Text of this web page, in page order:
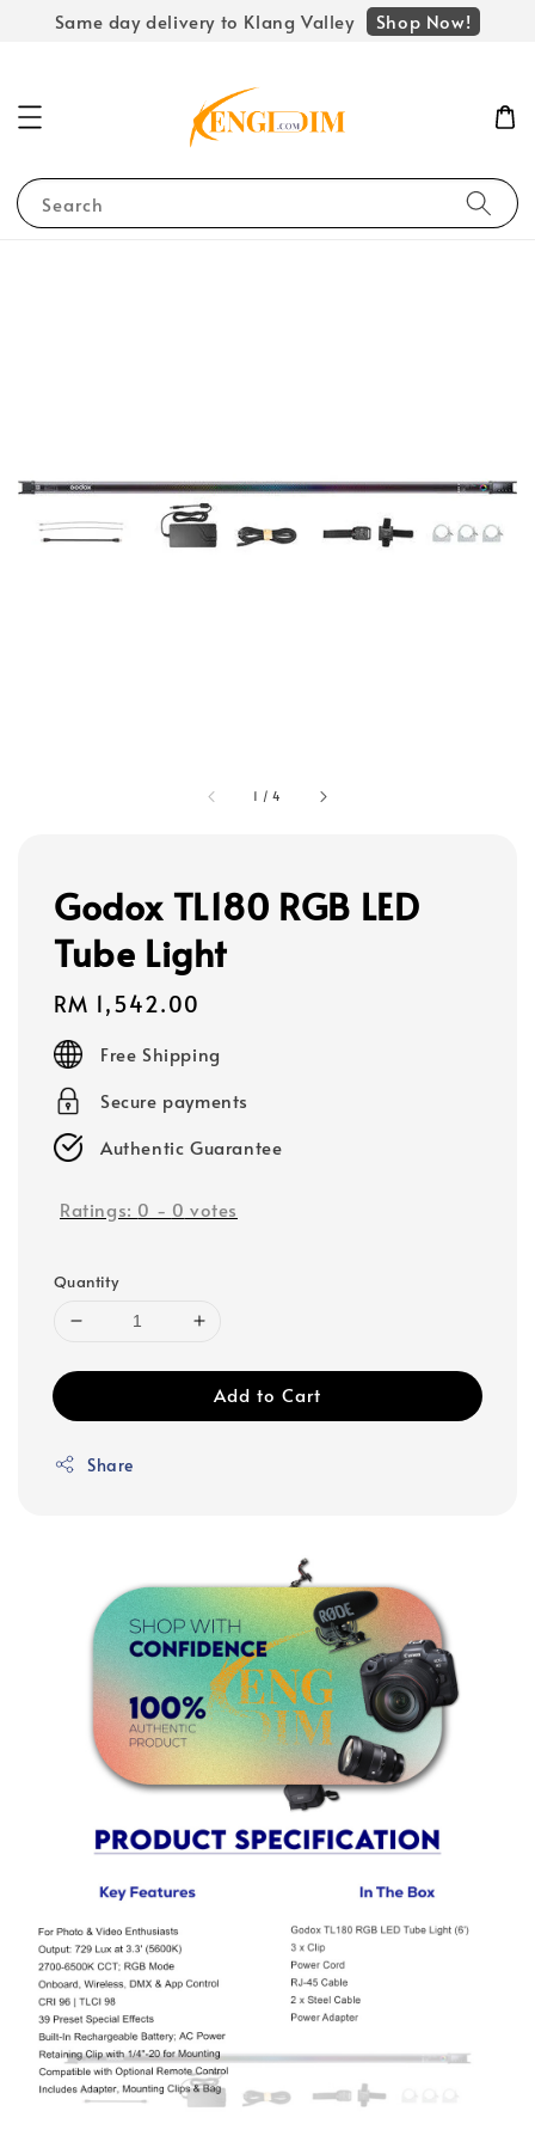
Same day delivery to Klang Valley Shop Now!
Search
1 /4
Godox TL180 RGB LED
Tube Light
Regular
price
RM 1,542.00
Free Shipping
Secure payments
Authentic Guarantee
Ratings: 0 - 0 votes
Quantity
Add to Cart
Share